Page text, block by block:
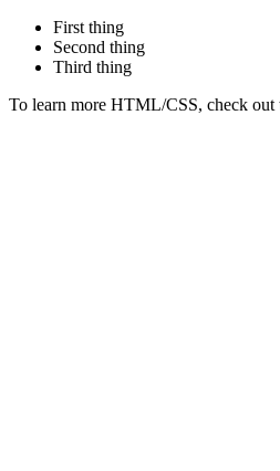
First thing
Second thing
Third thing
To learn more HTML/CSS, check out